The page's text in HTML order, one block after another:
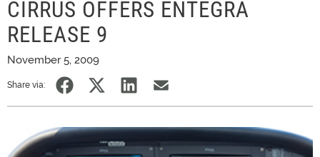
CIRRUS OFFERS ENTEGRA
RELEASE 9
November 5, 2009
Share via: